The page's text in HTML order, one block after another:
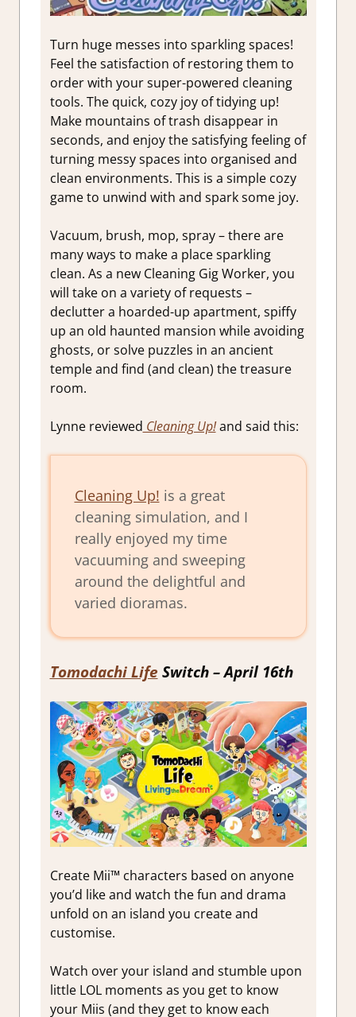
Turn huge messes into sparkling spaces!
Feel the satisfaction of restoring them to
order with your super-powered cleaning
tools. The quick, cozy joy of tidying up!
Make mountains of trash disappear in
seconds, and enjoy the satisfying feeling of
turning messy spaces into organised and
clean environments. This is a simple cozy
game to unwind with and spark some joy.
Vacuum, brush, mop, spray – there are
many ways to make a place sparkling
clean. As a new Cleaning Gig Worker, you
will take on a variety of requests –
declutter a hoarded-up apartment, spiffy
up an old haunted mansion while avoiding
ghosts, or solve puzzles in an ancient
temple and find (and clean) the treasure
room.
Lynne reviewed Cleaning Up!and said this:
Cleaning Up! is a great
cleaning simulation, and I
really enjoyed my time
vacuuming and sweeping
around the delightful and
varied dioramas.
Tomodachi Life Switch – April 16th
Create Mii™ characters based on anyone
you’d like and watch the fun and drama
unfold on an island you create and
customise.
Watch over your island and stumble upon
little LOL moments as you get to know
your Miis (and they get to know each